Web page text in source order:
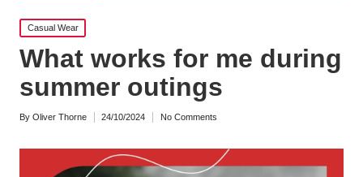
Posted
in
Casual Wear
What works for me during
summer outings
Posted
By Oliver Thorne 24/10/2024 No Comments